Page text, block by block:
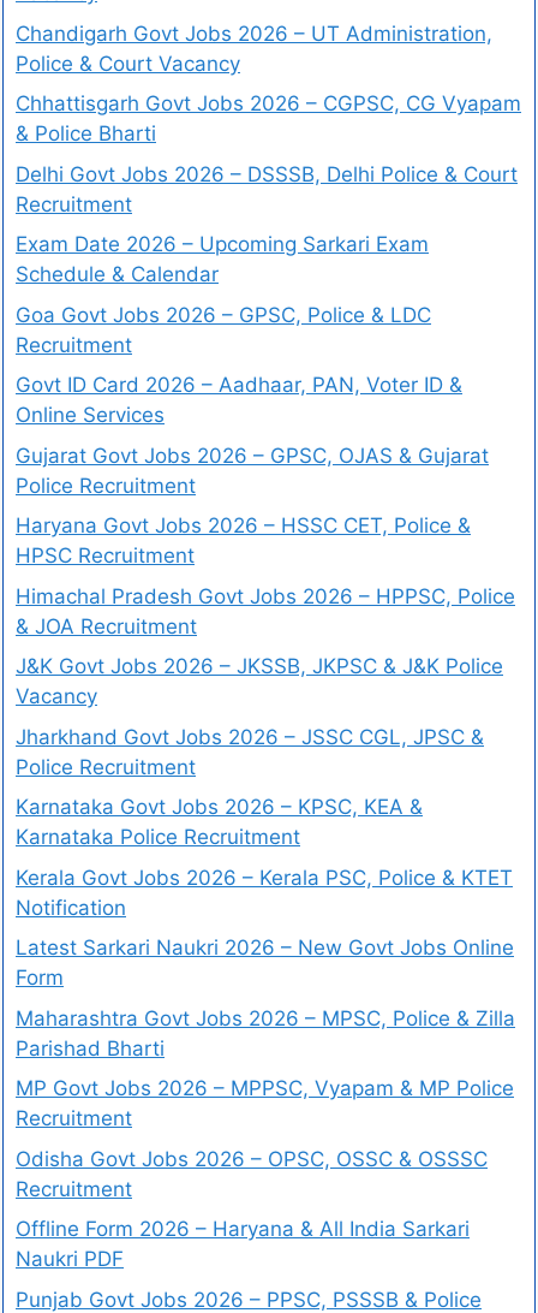
Chandigarh Govt Jobs 2026 – UT Administration,
Police & Court Vacancy
Chhattisgarh Govt Jobs 2026 – CGPSC, CG Vyapam
& Police Bharti
Delhi Govt Jobs 2026 – DSSSB, Delhi Police & Court
Recruitment
Exam Date 2026 – Upcoming Sarkari Exam
Schedule & Calendar
Goa Govt Jobs 2026 – GPSC, Police & LDC
Recruitment
Govt ID Card 2026 – Aadhaar, PAN, Voter ID &
Online Services
Gujarat Govt Jobs 2026 – GPSC, OJAS & Gujarat
Police Recruitment
Haryana Govt Jobs 2026 – HSSC CET, Police &
HPSC Recruitment
Himachal Pradesh Govt Jobs 2026 – HPPSC, Police
& JOA Recruitment
J&K Govt Jobs 2026 – JKSSB, JKPSC & J&K Police
Vacancy
Jharkhand Govt Jobs 2026 – JSSC CGL, JPSC &
Police Recruitment
Karnataka Govt Jobs 2026 – KPSC, KEA &
Karnataka Police Recruitment
Kerala Govt Jobs 2026 – Kerala PSC, Police & KTET
Notification
Latest Sarkari Naukri 2026 – New Govt Jobs Online
Form
Maharashtra Govt Jobs 2026 – MPSC, Police & Zilla
Parishad Bharti
MP Govt Jobs 2026 – MPPSC, Vyapam & MP Police
Recruitment
Odisha Govt Jobs 2026 – OPSC, OSSC & OSSSC
Recruitment
Offline Form 2026 – Haryana & All India Sarkari
Naukri PDF
Punjab Govt Jobs 2026 – PPSC, PSSSB & Police